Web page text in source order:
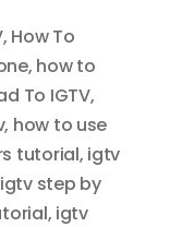
, How To
, how to
To IGTV,
, how to use
tutorial, igtv
igtv step by
, igtv